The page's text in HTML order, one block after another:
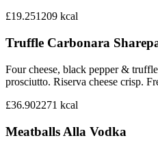
£19.251209 kcal
Truffle Carbonara
Four cheese, black pepper &
prosciutto. Riserva cheese crisp.
£36.902271 kcal
Meatballs Alla Vodka